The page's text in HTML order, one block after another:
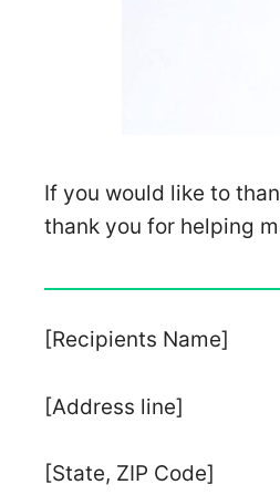
If you would like to
thank you for helping
[Recipients Name]
[Address line]
[State, ZIP Code]